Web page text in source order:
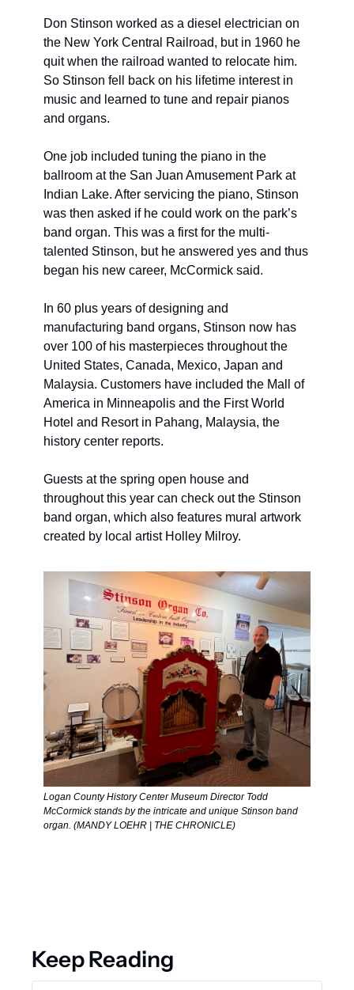
Don Stinson worked as a diesel electrician on
the New York Central Railroad, but in 1960 he
quit when the railroad wanted to relocate him.
So Stinson fell back on his lifetime interest in
music and learned to tune and repair pianos
and organs.
One job included tuning the piano in the
ballroom at the San Juan Amusement Park at
Indian Lake. After servicing the piano, Stinson
was then asked if he could work on the park’s
band organ. This was a first for the multi-
talented Stinson, but he answered yes and thus
began his new career, McCormick said.
In 60 plus years of designing and
manufacturing band organs, Stinson now has
over 100 of his masterpieces throughout the
United States, Canada, Mexico, Japan and
Malaysia. Customers have included the Mall of
America in Minneapolis and the First World
Hotel and Resort in Pahang, Malaysia, the
history center reports.
Guests at the spring open house and
throughout this year can check out the Stinson
band organ, which also features mural artwork
created by local artist Holley Milroy.
Logan County History Center Museum Director Todd
McCormick stands by the intricate and unique Stinson band
organ. (MANDY LOEHR | THE CHRONICLE)
Keep Reading